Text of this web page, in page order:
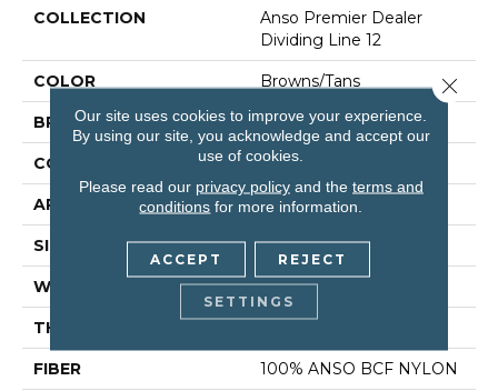
COLLECTION
Anso Premier Dealer
Dividing Line 12
COLOR Browns/Tans
BRAND Shaw Floors
CONSTRUCTION Texture
APPLICATION Residential
SIZE 12 Ft
WIDTH 12 Ft
THICKNESS
FIBER 100% ANSO BCF NYLON
Our site uses cookies to improve your experience.
By using our site, you acknowledge and accept our
use of cookies.
Please read our privacy policyand the terms and
conditions for more information.
ACCEPT REJECT
SETTINGS
Close